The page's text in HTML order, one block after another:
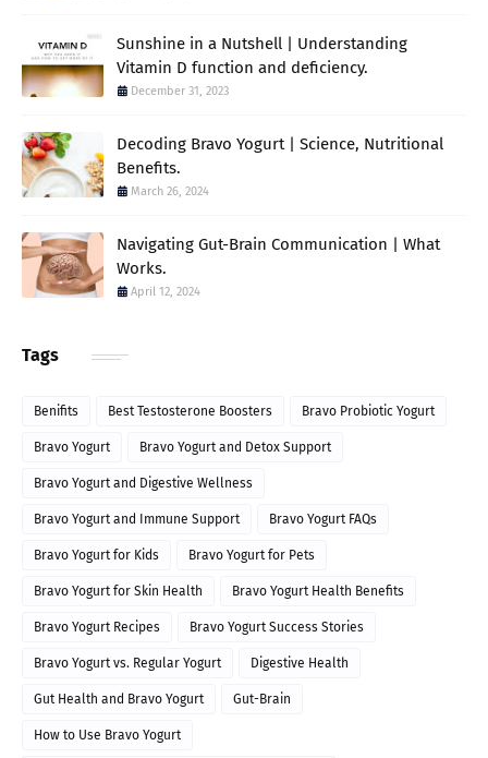
Sunshine in a Nutshell | Understanding
Vitamin D function and deficiency.
December 31, 2023
Decoding Bravo Yogurt | Science, Nutritional
Benefits.
March 26, 2024
Navigating Gut-Brain Communication | What
Works.
April 12, 2024
Tags
Benifits Best Testosterone Boosters Bravo Probiotic Yogurt
Bravo Yogurt Bravo Yogurt and Detox Support
Bravo Yogurt and Digestive Wellness
Bravo Yogurt and Immune Support Bravo Yogurt FAQs
Bravo Yogurt for Kids Bravo Yogurt for Pets
Bravo Yogurt for Skin Health Bravo Yogurt Health Benefits
Bravo Yogurt Recipes Bravo Yogurt Success Stories
Bravo Yogurt vs. Regular Yogurt Digestive Health
Gut Health and Bravo Yogurt Gut-Brain
How to Use Bravo Yogurt